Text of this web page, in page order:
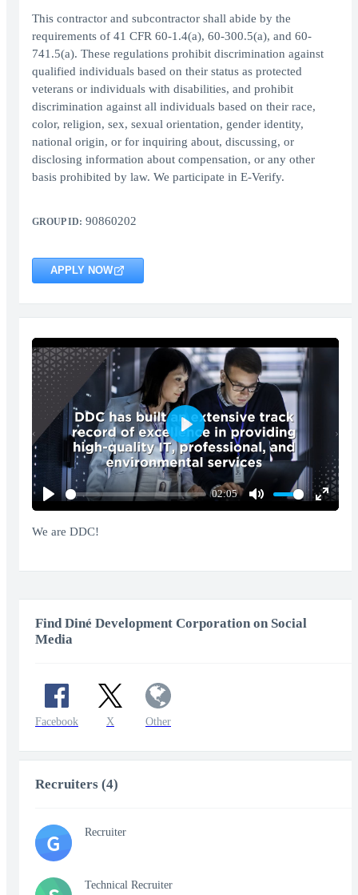
This contractor and subcontractor shall abide by the
requirements of 41 CFR 60-1.4(a), 60-300.5(a), and 60-
741.5(a). These regulations prohibit discrimination against
qualified individuals based on their status as protected
veterans or individuals with disabilities, and prohibit
discrimination against all individuals based on their race,
color, religion, sex, sexual orientation, gender identity,
national origin, or for inquiring about, discussing, or
disclosing information about compensation, or any other
basis prohibited by law. We participate in E-Verify.
GROUP ID: 90860202
APPLY NOW
Play
02:05
Mute
Enter
Play
We are DDC!
Find Diné Development Corporation on Social
Media
Facebook X Other
Recruiters (4)
G Recruiter
Technical Recruiter